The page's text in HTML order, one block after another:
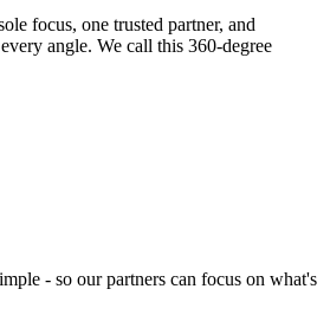
focus, one trusted partner, and
angle. We call this 360-degree
- so our partners can focus on what's